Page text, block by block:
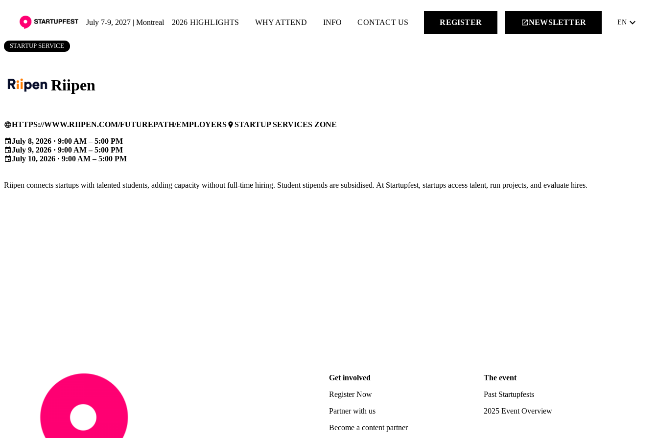
July 7-9, 2027 | Montreal 2026 HIGHLIGHTS WHY ATTEND INFO CONTACT US REGISTER launchNEWSLETTER EN keyboard_arrow_down
STARTUP SERVICE
Riipen
languageHTTPS://WWW.RIIPEN.COM/FUTUREPATH/EMPLOYERSplaceSTARTUP SERVICES ZONE
eventJuly 8, 2026 · 9:00 AM – 5:00 PM
eventJuly 9, 2026 · 9:00 AM – 5:00 PM
eventJuly 10, 2026 · 9:00 AM – 5:00 PM
Riipen connects startups with talented students, adding capacity without full-time hiring. Student stipends are subsidised. At Startupfest, startups access talent, run projects, and evaluate hires.
Get involved
Register Now
Partner with us
Become a content partner
The event
Past Startupfests
2025 Event Overview